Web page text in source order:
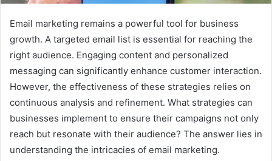
Email marketing remains a powerful tool for business
growth. A targeted email list is essential for reaching the
right audience. Engaging content and personalized
messaging can significantly enhance customer interaction.
However, the effectiveness of these strategies relies on
continuous analysis and refinement. What strategies can
businesses implement to ensure their campaigns not only
reach but resonate with their audience? The answer lies in
understanding the intricacies of email marketing.